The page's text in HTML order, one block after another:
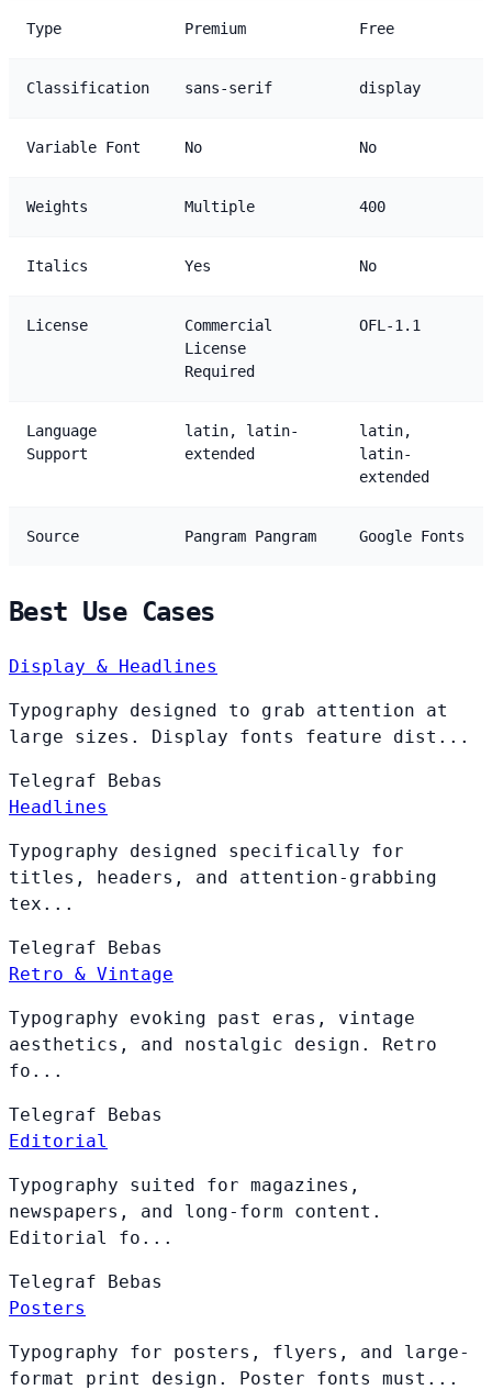
Type Premium Free
Classification sans-serif display
Variable Font No No
Weights Multiple 400
Italics Yes No
License
Commercial
License
Required
OFL-1.1
Language
Support
latin, latin-
extended
latin,
latin-
extended
Source Pangram Pangram Google Fonts
Best Use Cases
Display & Headlines
Typography designed to grab attention at
large sizes. Display fonts feature dist...
Telegraf Bebas
Headlines
Typography designed specifically for
titles, headers, and attention-grabbing
tex...
Telegraf Bebas
Retro & Vintage
Typography evoking past eras, vintage
aesthetics, and nostalgic design. Retro
fo...
Telegraf Bebas
Editorial
Typography suited for magazines,
newspapers, and long-form content.
Editorial fo...
Telegraf Bebas
Posters
Typography for posters, flyers, and large-
format print design. Poster fonts must...